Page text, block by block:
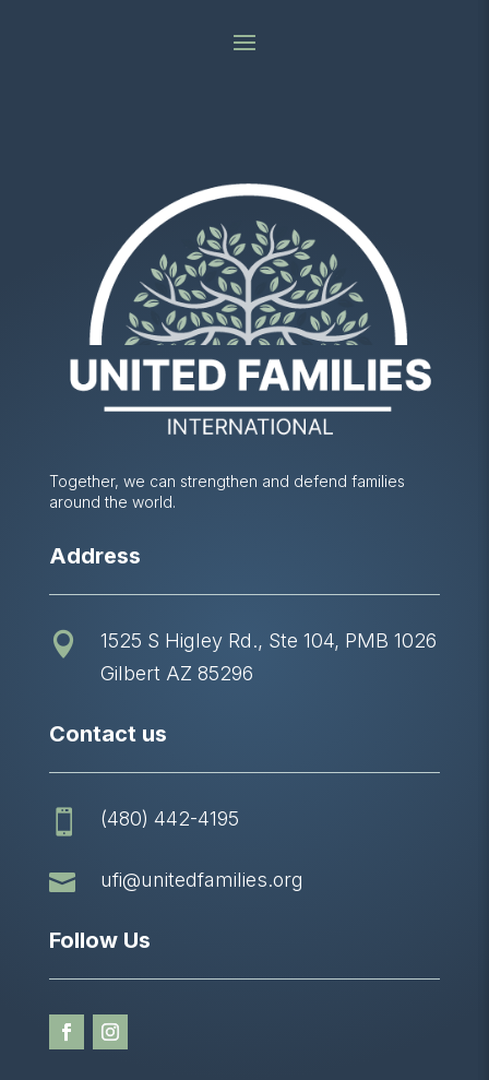
Together, we can strengthen and defend families
around the world.
Address

1525 S Higley Rd., Ste 104, PMB 1026
Gilbert AZ 85296
Contact us
 (480) 442-4195
 ufi@unitedfamilies.org
Follow Us